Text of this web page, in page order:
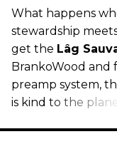
What happens
stewardship
get the Lâg
BrankoWood and
preamp system,
is kind to the